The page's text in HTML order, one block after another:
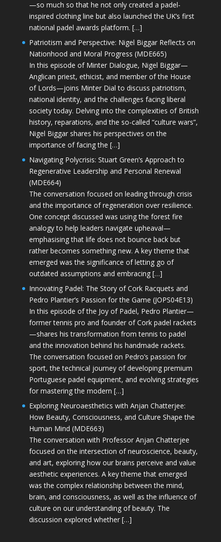
—so much so that he not only created a padel-
inspired clothing line but also launched the UK’s first
national padel awards platform. […]
Patriotism and Perspective: Nigel Biggar Reflects on
Nationhood and Moral Progress (MDE665)
In this episode of Minter Dialogue, Nigel Biggar—
Anglican priest, ethicist, and member of the House
of Lords—joins Minter Dial to discuss patriotism,
national identity, and the challenges facing liberal
society today. Delving into the complexities of British
history, reparations, and the so-called “culture wars”,
Nigel Biggar shares his perspectives on the
importance of facing the […]
Navigating Polycrisis: Stuart Green’s Approach to
Regenerative Leadership and Personal Renewal
(MDE664)
The conversation focused on leading through crisis
and the importance of regeneration over resilience.
One concept discussed was using the forest fire
analogy to help leaders navigate upheaval—
emphasising that life does not bounce back but
rather becomes something new. A key theme that
emerged was the significance of letting go of
outdated assumptions and embracing […]
Innovating Padel: The Story of Cork Racquets and
Pedro Plantier’s Passion for the Game (JOPS04E13)
In this episode of the Joy of Padel, Pedro Plantier—
former tennis pro and founder of Cork padel rackets
—shares his transformation from tennis to padel
and the innovation behind his handmade rackets.
The conversation focused on Pedro’s passion for
sport, the technical journey of developing premium
Portuguese padel equipment, and evolving strategies
for mastering the modern […]
Exploring Neuroaesthetics with Anjan Chatterjee:
How Beauty, Consciousness, and Culture Shape the
Human Mind (MDE663)
The conversation with Professor Anjan Chatterjee
focused on the intersection of neuroscience, beauty,
and art, exploring how our brains perceive and value
aesthetic experiences. A key theme that emerged
was the complex relationship between the mind,
brain, and consciousness, as well as the influence of
culture on our understanding of beauty. The
discussion explored whether […]